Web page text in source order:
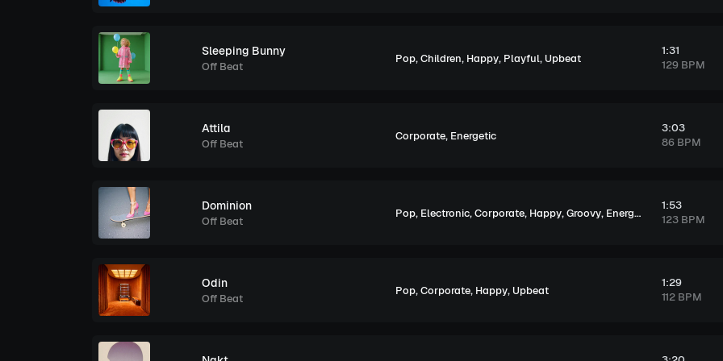
Sleeping Bunny
Off Beat
Pop,Children, Happy, Playful, Upbeat
1:31
129 BPM
Attila
Off Beat
Corporate, Energetic
3:03
86 BPM
Dominion
Off Beat
Pop, Electronic,Corporate, Happy,Groovy, Energetic Exciting
1:53
123 BPM
Odin
Off Beat
Pop,Corporate, Happy, Upbeat
1:29
112 BPM